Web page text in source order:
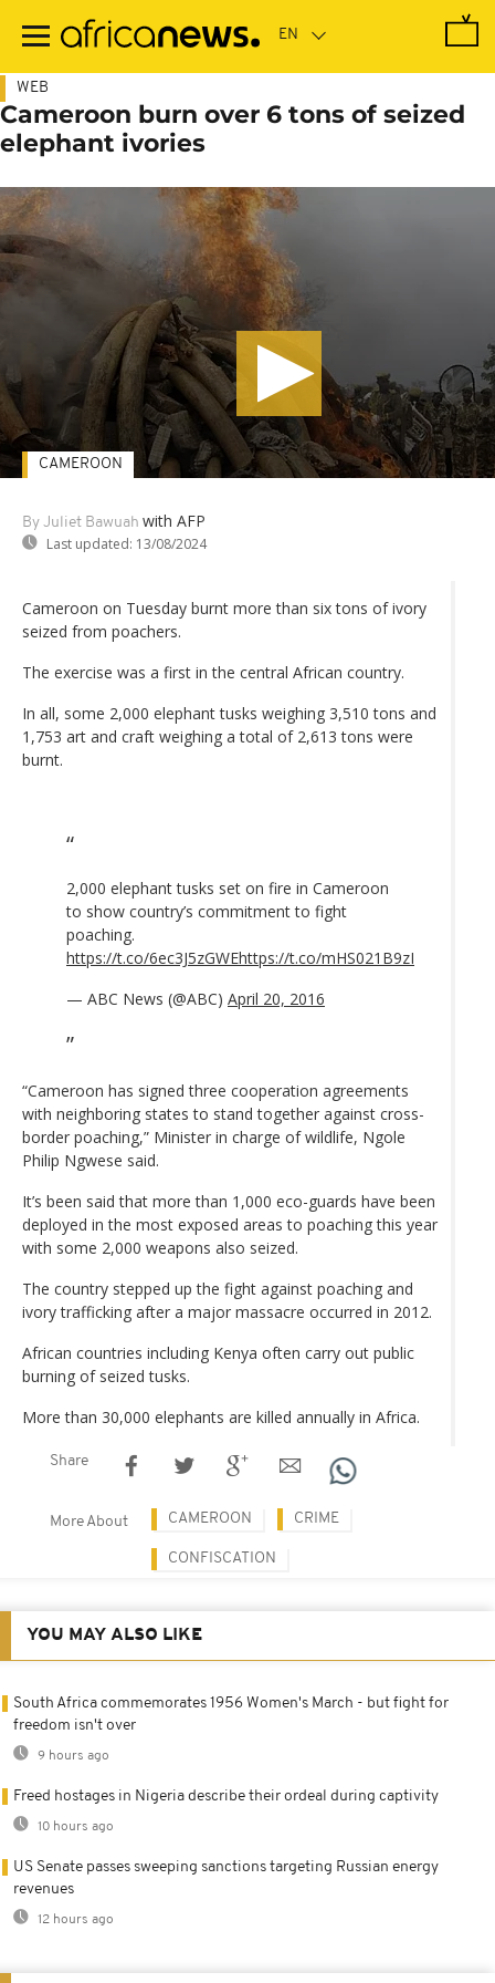
main
WEB
Cameroon burn over 6 tons of seized
elephant ivories
By Juliet Bawuah with AFP
Last updated: 13/08/2024
CAMEROON
Cameroon on Tuesday burnt more than six tons of ivory
seized from poachers.
The exercise was a first in the central African country.
In all, some 2,000 elephant tusks weighing 3,510 tons and
1,753 art and craft weighing a total of 2,613 tons were
burnt.
2,000 elephant tusks set on fire in Cameroon
to show country’s commitment to fight
poaching.
https://t.co/6ec3J5zGWEhttps://t.co/mHS021B9zI
— ABC News (@ABC) April 20, 2016
“Cameroon has signed three cooperation agreements
with neighboring states to stand together against cross-
border poaching,” Minister in charge of wildlife, Ngole
Philip Ngwese said.
It’s been said that more than 1,000 eco-guards have been
deployed in the most exposed areas to poaching this year
with some 2,000 weapons also seized.
The country stepped up the fight against poaching and
ivory trafficking after a major massacre occurred in 2012.
African countries including Kenya often carry out public
burning of seized tusks.
More than 30,000 elephants are killed annually in Africa.
Share
More About CAMEROON CRIME
CONFISCATION
YOU MAY ALSO LIKE
South Africa commemorates 1956 Women's March - but fight for
freedom isn't over
9 hours ago
Freed hostages in Nigeria describe their ordeal during captivity
10 hours ago
US Senate passes sweeping sanctions targeting Russian energy
revenues
12 hours ago